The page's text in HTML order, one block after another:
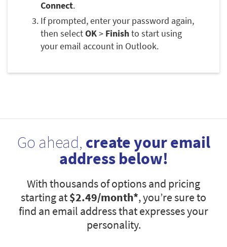
Connect.
If prompted, enter your password again,
then selectOK> Finishto start using
your email account in Outlook.
Go ahead, create your email
address below!
With thousands of options and pricing
starting at$2.49/month*, you’re sure to
find an email address that expresses your
personality.